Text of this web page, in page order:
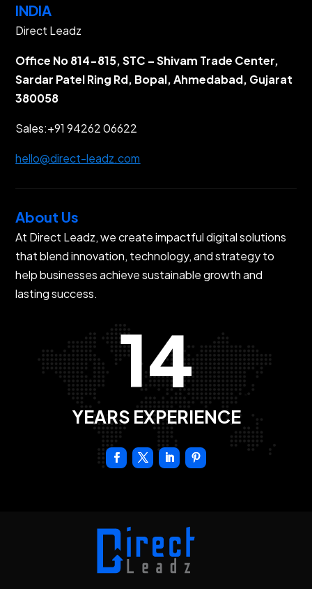
INDIA
Direct Leadz
Office No 814-815, STC – Shivam Trade Center,
Sardar Patel Ring Rd, Bopal, Ahmedabad, Gujarat
380058
Sales:+91 94262 06622
hello@direct-leadz.com
About Us
At Direct Leadz, we create impactful digital solutions
that blend innovation, technology, and strategy to
help businesses achieve sustainable growth and
lasting success.
14
YEARS EXPERIENCE